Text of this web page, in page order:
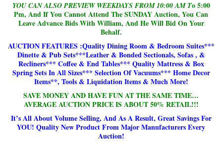
YOU CAN ALSO PREVIEW WEEKDAYS FROM 10:00 AM To 5:00
Pm, And If You Cannot Attend The SUNDAY Auction, You Can
Leave Advance Bids With William, And He Will Bid On Your
Behalf.
AUCTION FEATURES :Quality Dining Room & Bedroom Suites***
Dinette & Pub Sets***Leather & Bonded Sectionals, Sofas , &
Recliners*** Coffee & End Tables*** Quality Mattress & Box
Spring Sets In All Sizes*** Selection Of Vacuums*** Home Decor
Items**, Tools & Liquidation Items & Much More!
SAVE MONEY AND HAVE FUN AT THE SAME TIME…
AVERAGE AUCTION PRICE IS ABOUT 50% RETAIL!!!
It’s All About Volume Selling, And As A Result, Great Savings For
YOU! Quality New Product From Major Manufacturers Every
Auction!